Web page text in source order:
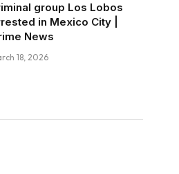
group Los Lobos
in Mexico City |
News
18, 2026